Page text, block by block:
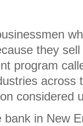
they
program
across
considered
bank in New